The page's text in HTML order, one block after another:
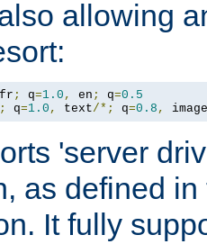
allowing
; q=1.0 , en ; q=0.5
; q=1.0 , text/*; q=0.8 , image
'server
as defined
It fully